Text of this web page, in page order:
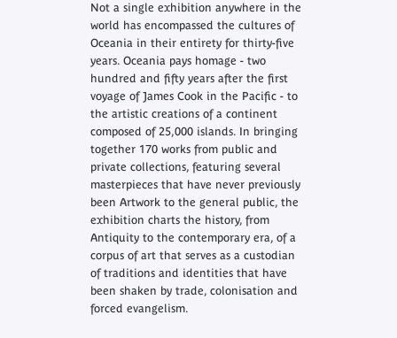
Not a single exhibition anywhere in the
world has encompassed the cultures of
Oceania in their entirety for thirty-five
years. Oceania pays homage - two
hundred and fifty years after the first
voyage of James Cook in the Pacific - to
the artistic creations of a continent
composed of 25,000 islands. In bringing
together 170 works from public and
private collections, featuring several
masterpieces that have never previously
been Artwork to the general public, the
exhibition charts the history, from
Antiquity to the contemporary era, of a
corpus of art that serves as a custodian
of traditions and identities that have
been shaken by trade, colonisation and
forced evangelism.